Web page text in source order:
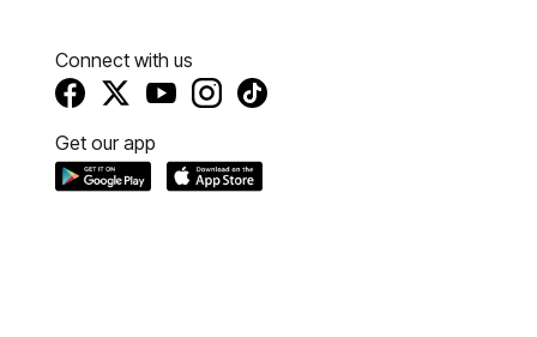
Connect with us
Get our app